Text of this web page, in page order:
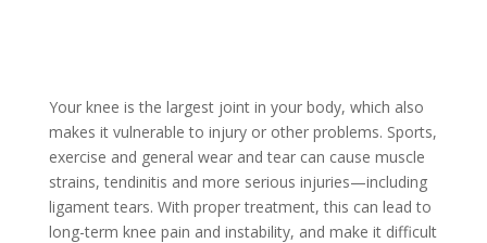
Your knee is the largest joint in your body, which also
makes it vulnerable to injury or other problems. Sports,
exercise and general wear and tear can cause muscle
strains, tendinitis and more serious injuries—including
ligament tears. With proper treatment, this can lead to
long-term knee pain and instability, and make it difficult